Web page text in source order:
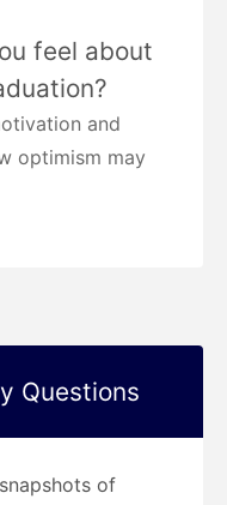
feel about
and
optimism may
Questions
of